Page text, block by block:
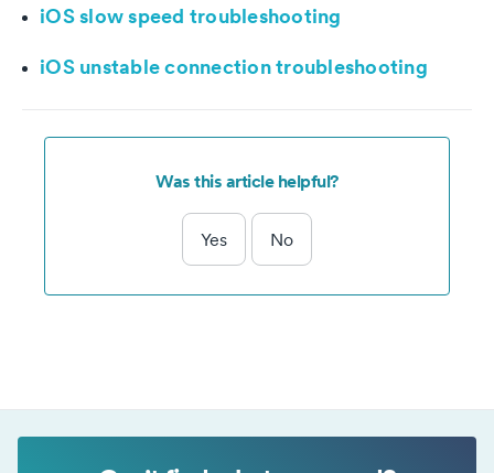
iOS slow speed troubleshooting
iOS unstable connection troubleshooting
Was this article helpful?
Yes No